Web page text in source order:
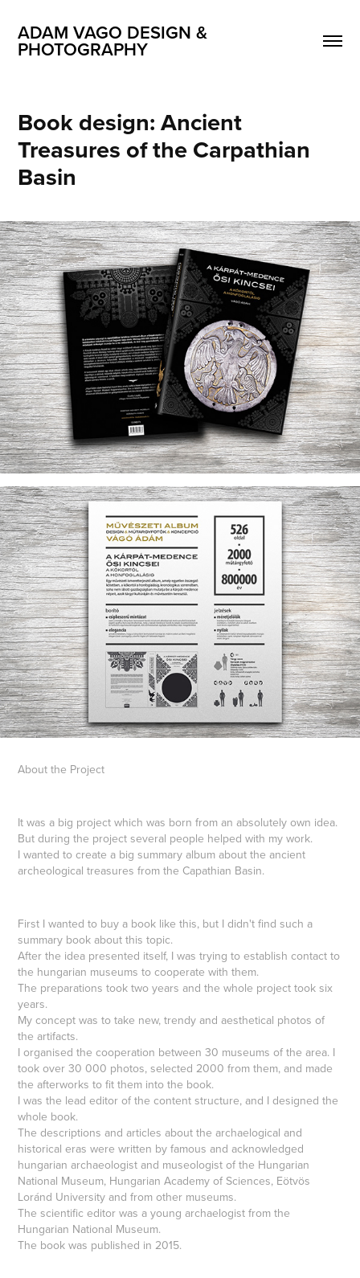
ADAM VAGO DESIGN &
PHOTOGRAPHY
Book design: Ancient
Treasures of the Carpathian
Basin
About the Project
It was a big project which was born from an absolutely own idea.
But during the project several people helped with my work.
I wanted to create a big summary album about the ancient
archeological treasures from the Capathian Basin.
First I wanted to buy a book like this, but I didn't find such a
summary book about this topic.
After the idea presented itself, I was trying to establish contact to
the hungarian museums to cooperate with them.
The preparations took two years and the whole project took six
years.
My concept was to take new, trendy and aesthetical photos of
the artifacts.
I organised the cooperation between 30 museums of the area. I
took over 30 000 photos, selected 2000 from them, and made
the afterworks to fit them into the book.
I was the lead editor of the content structure, and I designed the
whole book.
The descriptions and articles about the archaelogical and
historical eras were written by famous and acknowledged
hungarian archaeologist and museologist of the Hungarian
National Museum, Hungarian Academy of Sciences, Eötvös
Loránd University and from other museums.
The scientific editor was a young archaelogist from the
Hungarian National Museum.
The book was published in 2015.